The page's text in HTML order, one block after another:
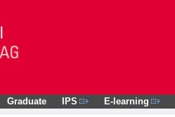
Graduate IPS E-learning